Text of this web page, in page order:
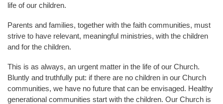
life of our children.
Parents and families, together with the faith communities, must
strive to have relevant, meaningful ministries, with the children
and for the children.
This is as always, an urgent matter in the life of our Church.
Bluntly and truthfully put: if there are no children in our Church
communities, we have no future that can be envisaged. Healthy
generational communities start with the children. Our Church is